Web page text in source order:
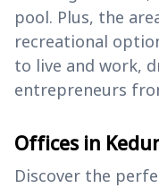
pool. Plus, the
recreational
to live and work,
entrepreneurs
Offices in
Discover the